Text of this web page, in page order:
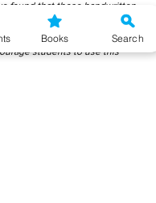
found that those handwritten
pasted from IGNOU Material.
up getting average to low
students to use this
Books Search